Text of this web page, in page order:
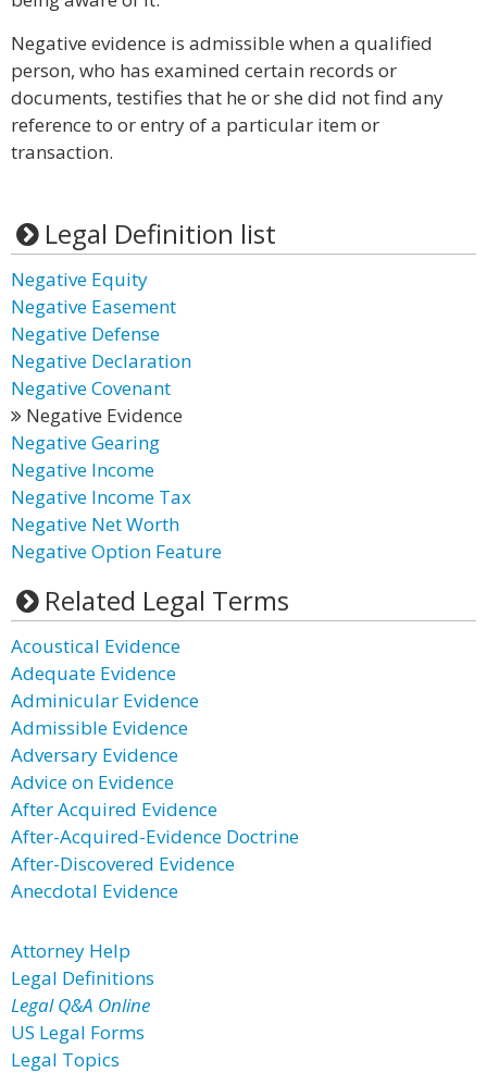
Negative evidence is admissible when a qualified
person, who has examined certain records or
documents, testifies that he or she did not find any
reference to or entry of a particular item or
transaction.
Legal Definition list
Negative Equity
Negative Easement
Negative Defense
Negative Declaration
Negative Covenant
Negative Evidence
Negative Gearing
Negative Income
Negative Income Tax
Negative Net Worth
Negative Option Feature
Related Legal Terms
Acoustical Evidence
Adequate Evidence
Adminicular Evidence
Admissible Evidence
Adversary Evidence
Advice on Evidence
After Acquired Evidence
After-Acquired-Evidence Doctrine
After-Discovered Evidence
Anecdotal Evidence
Attorney Help
Legal Definitions
Legal Q&A Online
US Legal Forms
Legal Topics